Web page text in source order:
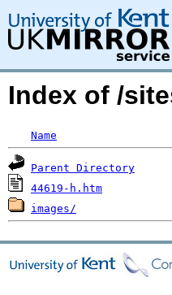
Index of /
Name
Parent Directory
44619-h.htm
images/